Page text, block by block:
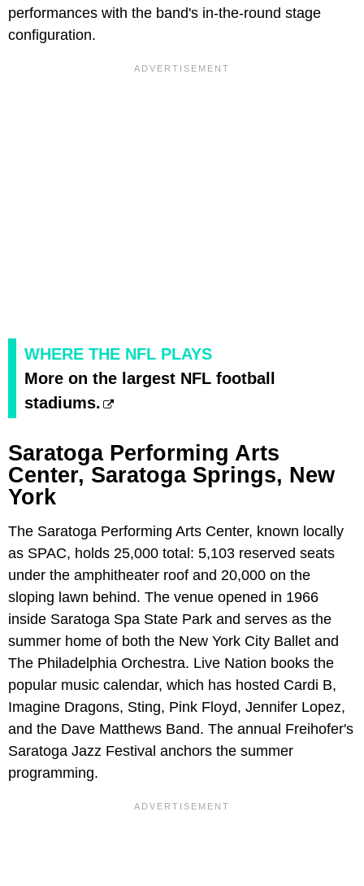
performances with the band's in-the-round stage
configuration.
WHERE THE NFL PLAYS
More on the largest NFL football
stadiums.
Saratoga Performing Arts
Center, Saratoga Springs, New
York
The Saratoga Performing Arts Center, known locally
as SPAC, holds 25,000 total: 5,103 reserved seats
under the amphitheater roof and 20,000 on the
sloping lawn behind. The venue opened in 1966
inside Saratoga Spa State Park and serves as the
summer home of both the New York City Ballet and
The Philadelphia Orchestra. Live Nation books the
popular music calendar, which has hosted Cardi B,
Imagine Dragons, Sting, Pink Floyd, Jennifer Lopez,
and the Dave Matthews Band. The annual Freihofer's
Saratoga Jazz Festival anchors the summer
programming.